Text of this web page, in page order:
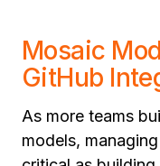
Mosaic
GitHub
As more teams
models,